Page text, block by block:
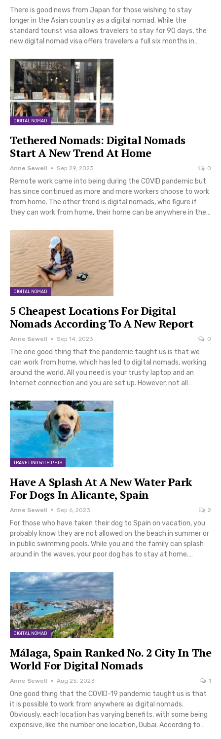
There is good news from Japan for those wishing to stay
longer in the Asian country as a digital nomad. While the
standard tourist visa allows travelers to stay for 90 days, the
new digital nomad visa offers travelers a full six months in…
DIGITAL NOMAD
Tethered Nomads: Digital Nomads
Start A New Trend At Home
Anne Sewell Sep 29, 2023 0
Remote work came into being during the COVID pandemic but
has since continued as more and more workers choose to work
from home. The other trend is digital nomads, who figure if
they can work from home, their home can be anywhere in the…
DIGITAL NOMAD
5 Cheapest Locations For Digital
Nomads According To A New Report
Anne Sewell Sep 14, 2023 0
The one good thing that the pandemic taught us is that we
can work from home, which has led to digital nomads, working
around the world. All you need is your trusty laptop and an
Internet connection and you are set up. However, not all…
TRAVELING WITH PETS
Have A Splash At A New Water Park
For Dogs In Alicante, Spain
Anne Sewell Sep 6, 2023 2
For those who have taken their dog to Spain on vacation, you
probably know they are not allowed on the beach in summer or
in public swimming pools. While you and the family can splash
around in the waves, your poor dog has to stay at home.…
DIGITAL NOMAD
Málaga, Spain Ranked No. 2 City In The
World For Digital Nomads
Anne Sewell Aug 25, 2023 1
One good thing that the COVID-19 pandemic taught us is that
it is possible to work from anywhere as digital nomads.
Obviously, each location has varying benefits, with some being
expensive, like the number one location, Dubai. According to…